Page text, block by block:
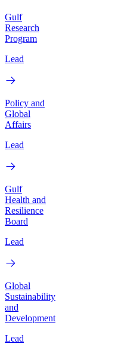
Gulf
Research
Program
Lead
Policy and
Global
Affairs
Lead
Gulf
Health and
Resilience
Board
Lead
Global
Sustainability
and
Development
Lead